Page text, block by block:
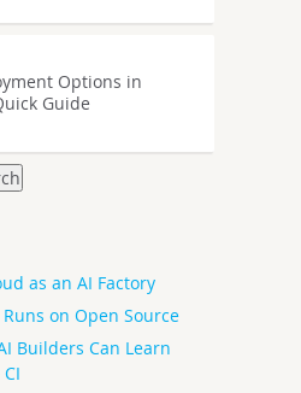
Options in
Guide
as an AI Factory
on Open Source
Builders Can Learn